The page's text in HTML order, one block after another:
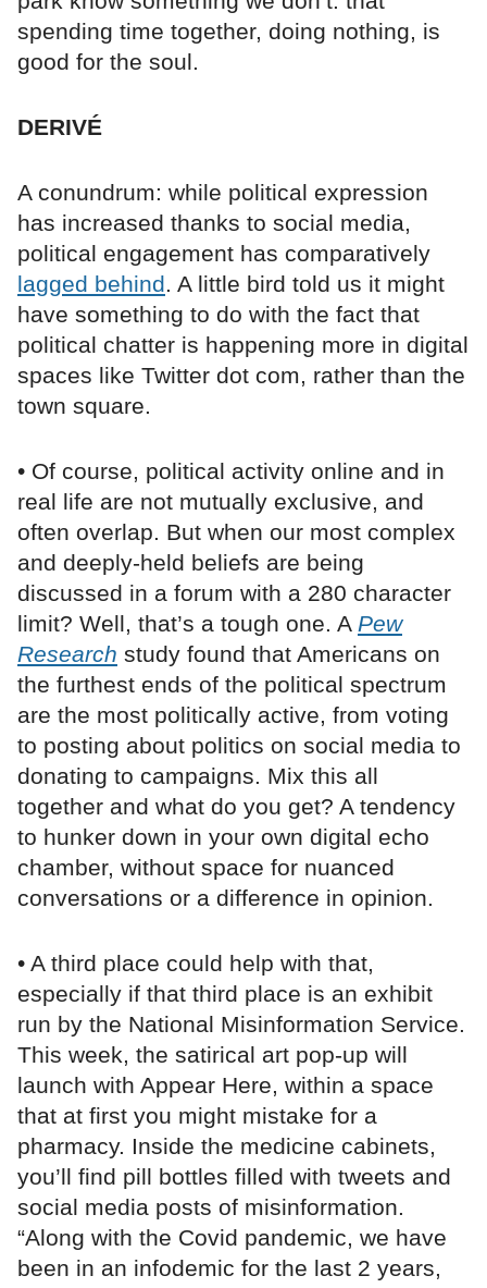
spending time together, doing nothing, is
good for the soul.
DERIVÉ
A conundrum: while political expression
has increased thanks to social media,
political engagement has comparatively
lagged behind. A little bird told us it might
have something to do with the fact that
political chatter is happening more in digital
spaces like Twitter dot com, rather than the
town square.
• Of course, political activity online and in
real life are not mutually exclusive, and
often overlap. But when our most complex
and deeply-held beliefs are being
discussed in a forum with a 280 character
limit? Well, that’s a tough one. A Pew
Research study found that Americans on
the furthest ends of the political spectrum
are the most politically active, from voting
to posting about politics on social media to
donating to campaigns. Mix this all
together and what do you get? A tendency
to hunker down in your own digital echo
chamber, without space for nuanced
conversations or a difference in opinion.
• A third place could help with that,
especially if that third place is an exhibit
run by the National Misinformation Service.
This week, the satirical art pop-up will
launch with Appear Here, within a space
that at first you might mistake for a
pharmacy. Inside the medicine cabinets,
you’ll find pill bottles filled with tweets and
social media posts of misinformation.
“Along with the Covid pandemic, we have
been in an infodemic for the last 2 years,